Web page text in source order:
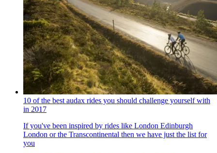
10 of the best audax rides you should challenge yourself with
in 2017
If you've been inspired by rides like London Edinburgh
London or the Transcontinental then we have just the list for
you